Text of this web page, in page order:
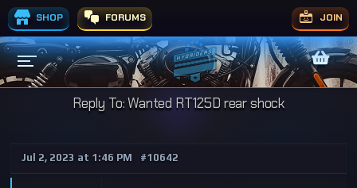
SHOP FORUMS JOIN
Reply To: Wanted RT125D rear shock
Jul 2, 2023 at 1:46 PM #10642